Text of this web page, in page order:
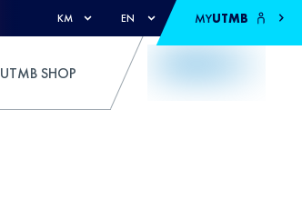
KM EN MYUTMB
UTMB SHOP